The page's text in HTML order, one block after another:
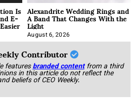
Is
E- Alexandrite Wedding Rings and
A Band That Changes With the
Light
August 6, 2026
Contributor
featuresbranded content from a third
in this article do not reflect the
beliefs of CEO Weekly.